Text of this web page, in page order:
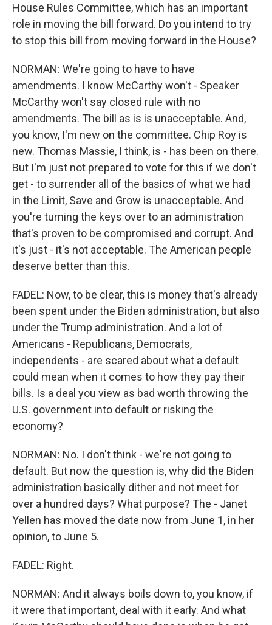
House Rules Committee, which has an important
role in moving the bill forward. Do you intend to try
to stop this bill from moving forward in the House?
NORMAN: We're going to have to have
amendments. I know McCarthy won't - Speaker
McCarthy won't say closed rule with no
amendments. The bill as is is unacceptable. And,
you know, I'm new on the committee. Chip Roy is
new. Thomas Massie, I think, is - has been on there.
But I'm just not prepared to vote for this if we don't
get - to surrender all of the basics of what we had
in the Limit, Save and Grow is unacceptable. And
you're turning the keys over to an administration
that's proven to be compromised and corrupt. And
it's just - it's not acceptable. The American people
deserve better than this.
FADEL: Now, to be clear, this is money that's already
been spent under the Biden administration, but also
under the Trump administration. And a lot of
Americans - Republicans, Democrats,
independents - are scared about what a default
could mean when it comes to how they pay their
bills. Is a deal you view as bad worth throwing the
U.S. government into default or risking the
economy?
NORMAN: No. I don't think - we're not going to
default. But now the question is, why did the Biden
administration basically dither and not meet for
over a hundred days? What purpose? The - Janet
Yellen has moved the date now from June 1, in her
opinion, to June 5.
FADEL: Right.
NORMAN: And it always boils down to, you know, if
it were that important, deal with it early. And what